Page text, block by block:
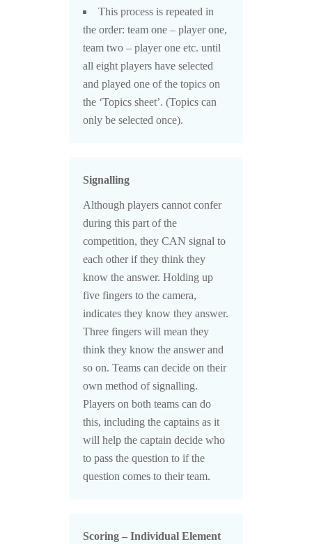
This process is repeated in
the order: team one – player one,
team two – player one etc. until
all eight players have selected
and played one of the topics on
the ‘Topics sheet’. (Topics can
only be selected once).
Signalling
Although players cannot confer
during this part of the
competition, they CAN signal to
each other if they think they
know the answer. Holding up
five fingers to the camera,
indicates they know they answer.
Three fingers will mean they
think they know the answer and
so on. Teams can decide on their
own method of signalling.
Players on both teams can do
this, including the captains as it
will help the captain decide who
to pass the question to if the
question comes to their team.
Scoring – Individual Element